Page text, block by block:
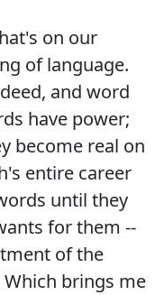
on our
of language.
and word
have power;
become real on
entire career
until they
for them --
of the
brings me